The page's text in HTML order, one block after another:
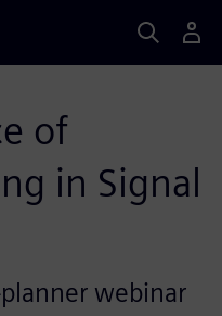
of
in Signal
webinar